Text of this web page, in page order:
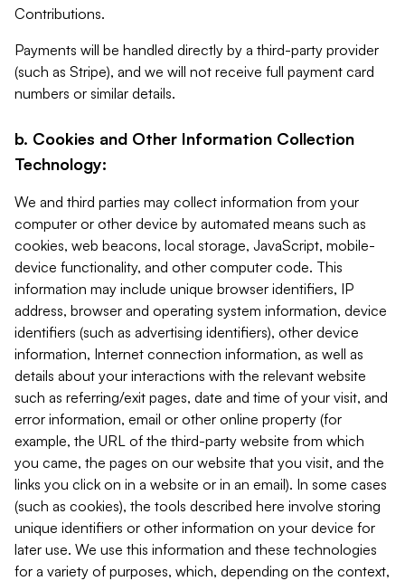
Contributions.
Payments will be handled directly by a third-party provider
(such as Stripe), and we will not receive full payment card
numbers or similar details.
b. Cookies and Other Information Collection
Technology:
We and third parties may collect information from your
computer or other device by automated means such as
cookies, web beacons, local storage, JavaScript, mobile-
device functionality, and other computer code. This
information may include unique browser identifiers, IP
address, browser and operating system information, device
identifiers (such as advertising identifiers), other device
information, Internet connection information, as well as
details about your interactions with the relevant website
such as referring/exit pages, date and time of your visit, and
error information, email or other online property (for
example, the URL of the third-party website from which
you came, the pages on our website that you visit, and the
links you click on in a website or in an email). In some cases
(such as cookies), the tools described here involve storing
unique identifiers or other information on your device for
later use. We use this information and these technologies
for a variety of purposes, which, depending on the context,